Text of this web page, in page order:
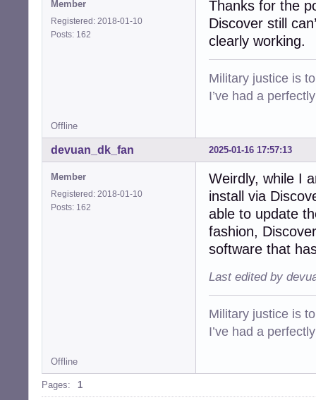
Member
Registered: 2018-01-10
Posts: 162
Thanks for the
Discover still
clearly working.
Military justice is
I’ve had a
Offline
2025-01-16 17:57:13
devuan_dk_fan
Member
Registered: 2018-01-10
Posts: 162
Weirdly, while I
install via
able to update
fashion,
software that
Last edited by
Military justice is
I’ve had a
Offline
Pages: 1